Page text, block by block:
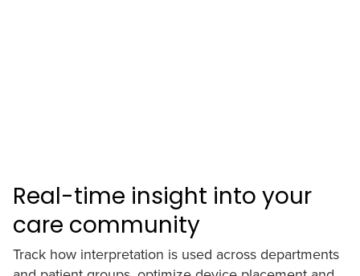
Real-time insight into your
care community
Track how interpretation is used across departments